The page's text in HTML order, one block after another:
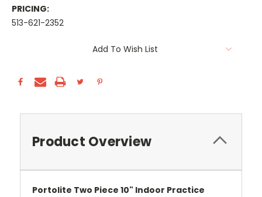
PRICING:
513-621-2352
Add To Wish List
Product Overview
Portolite Two Piece 10" Indoor Practice